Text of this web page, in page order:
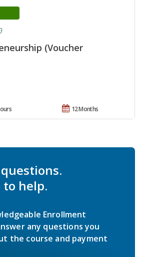
(Voucher
12 Months
to help.
Enrollment
any questions you
the course and payment